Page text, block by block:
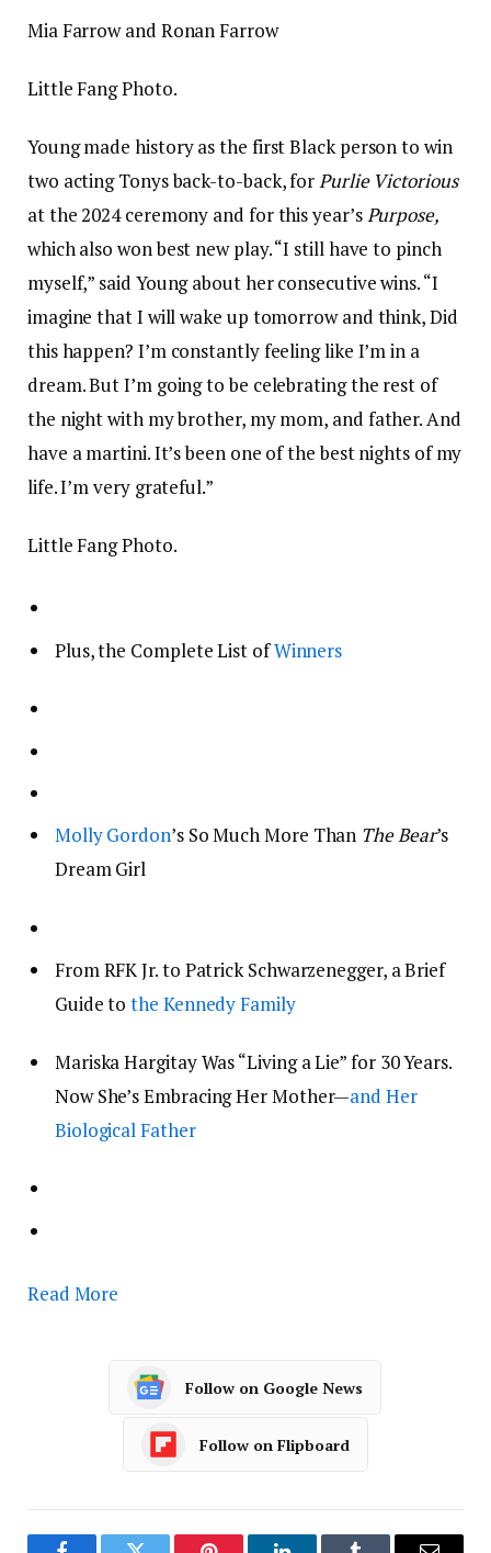
Mia Farrow and Ronan Farrow
Little Fang Photo.
Young made history as the first Black person to win
two acting Tonys back-to-back, forPurlie Victorious
at the 2024 ceremony and for this year’sPurpose,
which also won best new play. “I still have to pinch
myself,” said Young about her consecutive wins. “I
imagine that I will wake up tomorrow and think, Did
this happen? I’m constantly feeling like I’m in a
dream. But I’m going to be celebrating the rest of
the night with my brother, my mom, and father. And
have a martini. It’s been one of the best nights of my
life. I’m very grateful.”
Little Fang Photo.
Plus, the Complete List ofWinners
Molly Gordon’s So Much More Than The Bear’s
Dream Girl
From RFK Jr. to Patrick Schwarzenegger, a Brief
Guide tothe Kennedy Family
Mariska Hargitay Was “Living a Lie” for 30 Years.
Now She’s Embracing Her Mother—and Her
Biological Father
Read More
Follow on Google News
Follow on Flipboard